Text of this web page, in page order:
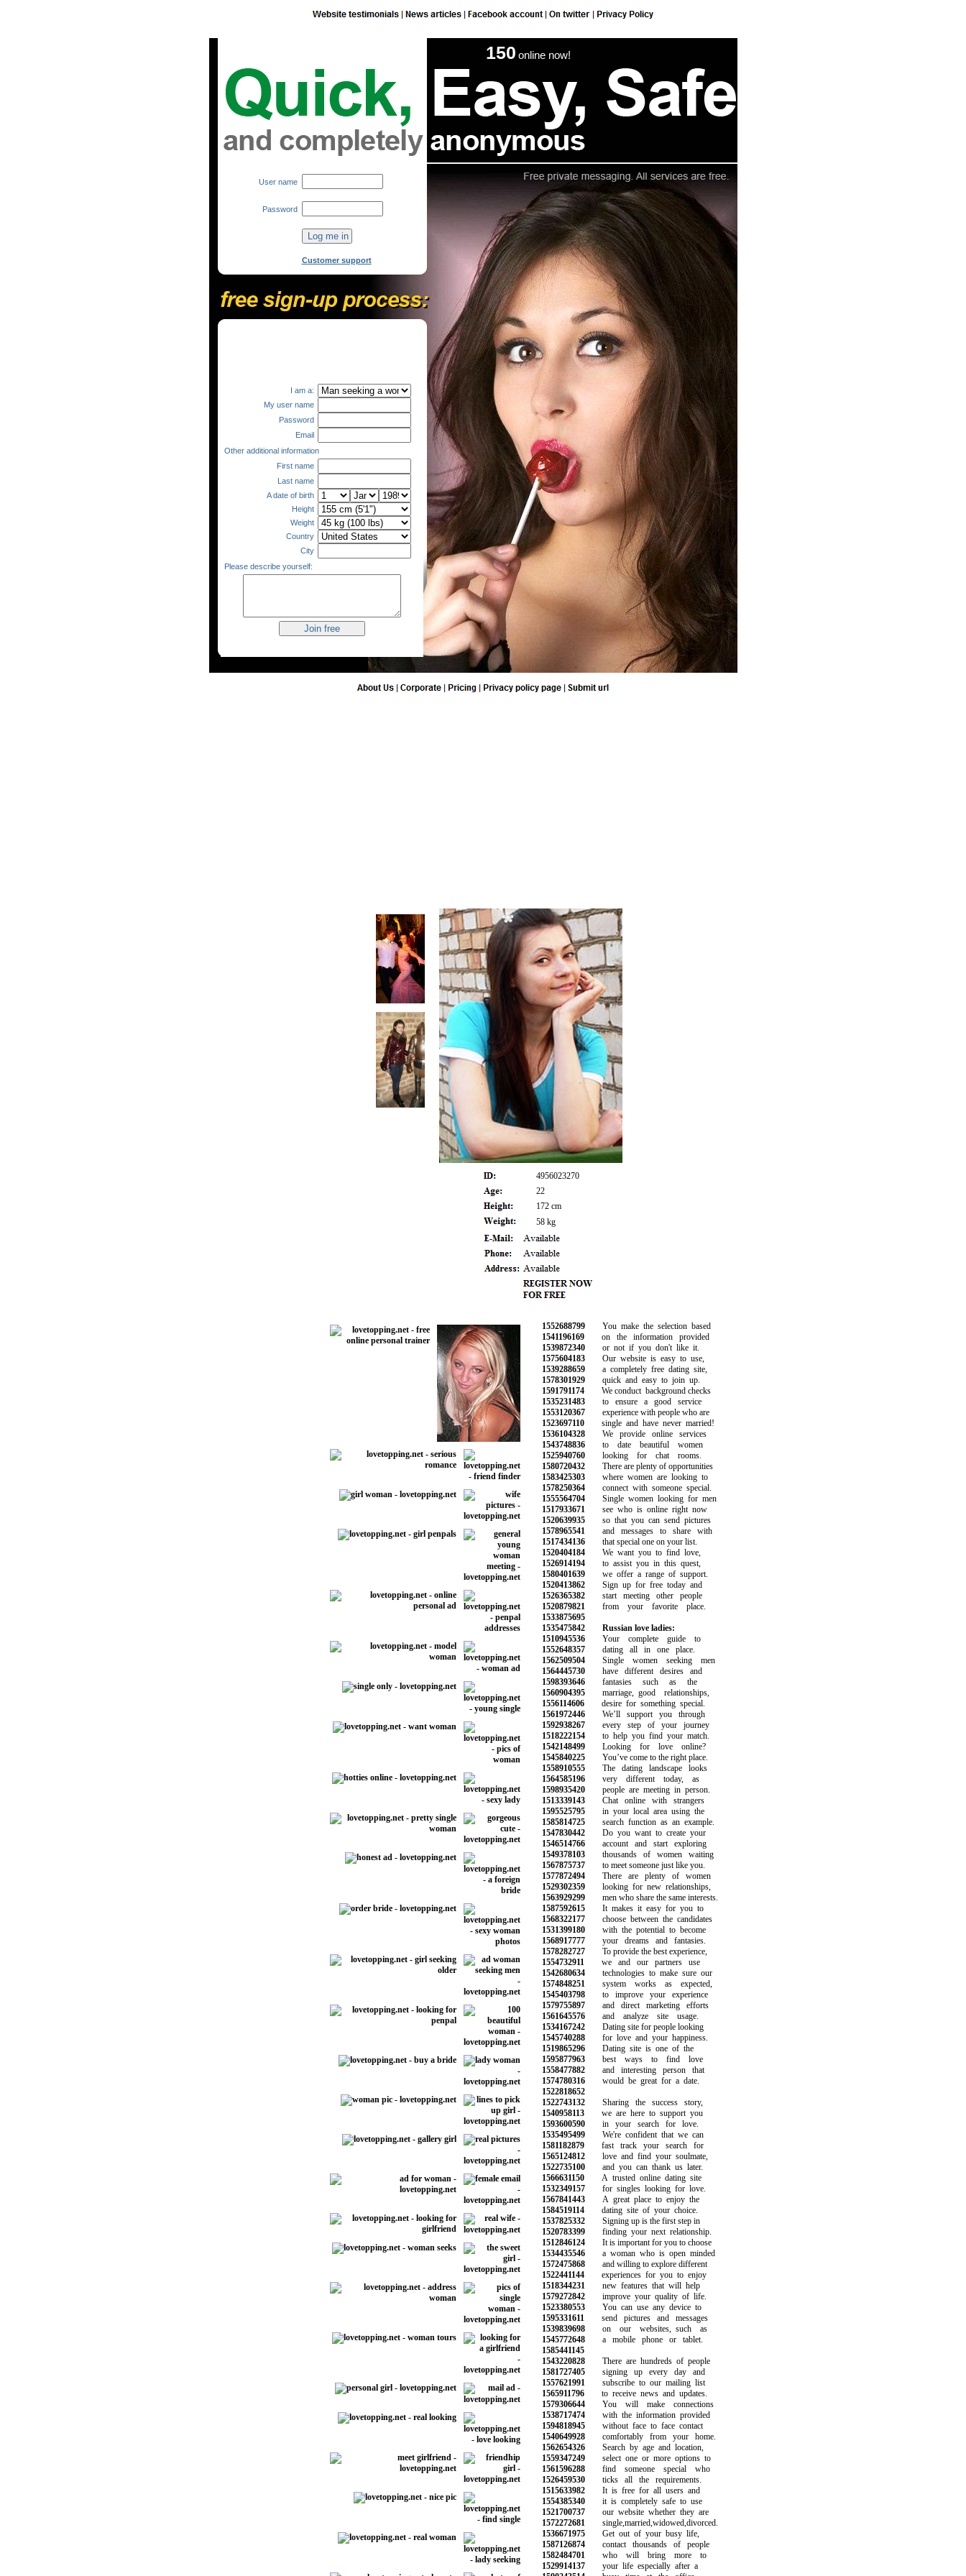
150 online now!
User name
Password
Customer support
I am a:
My user name
Password
Email
Other additional information
First name
Last name
A date of birth
Height
Weight
Country
City
Please describe yourself:
4956023270
22
172 cm
58 kg
1552688799You make the selection based
1541196169on the information provided
1539872340or not if you don't like it.
1575604183Our website is easy to use,
1539288659a completely free dating site,
1578301929quick and easy to join up.
1591791174We conduct background checks
1535231483to ensure a good service
1553120367experience with people who are
1523697110single and have never married!
1536104328We provide online services
1543748836to date beautiful women
1525940760looking for chat rooms.
1580720432There are plenty of opportunities
1583425303where women are looking to
1578250364connect with someone special.
1555564704Single women looking for men
1517933671see who is online right now
1520639935so that you can send pictures
1578965541and messages to share with
1517434136that special one on your list.
1520404184We want you to find love,
1526914194to assist you in this quest,
1580401639we offer a range of support.
1520413862Sign up for free today and
1526365382start meeting other people
1520879821from your favorite place.
1533875695
1535475842
Russian love ladies:
1510945536Your complete guide to
1552648357dating all in one place.
1562509504Single women seeking men
1564445730have different desires and
1598393646fantasies such as the
1560904395marriage, good relationships,
1556114606desire for something special.
1561972446We’ll support you through
1592938267every step of your journey
1518222154to help you find your match.
1542148499Looking for love online?
1545840225You’ve come to the right place.
1558910555The dating landscape looks
1564585196very different today, as
1598935420people are meeting in person.
1513339143Chat online with strangers
1595525795in your local area using the
1585814725search function as an example.
1547830442Do you want to create your
1546514766account and start exploring
1549378103thousands of women waiting
1567875737to meet someone just like you.
1577872494There are plenty of women
1529302359looking for new relationships,
1563929299men who share the same interests.
1587592615It makes it easy for you to
1568322177choose between the candidates
1531399180with the potential to become
1568917777your dreams and fantasies.
1578282727To provide the best experience,
1554732911we and our partners use
1542680634technologies to make sure our
1574848251system works as expected,
1545403798to improve your experience
1579755897and direct marketing efforts
1561645576and analyze site usage.
1534167242Dating site for people looking
1545740288for love and your happiness.
1519865296Dating site is one of the
1595877963best ways to find love
1558477882and interesting person that
1574780316would be great for a date.
1522818652
1522743132Sharing the success story,
1540958113we are here to support you
1593600590in your search for love.
1535495499We're confident that we can
1581182879fast track your search for
1565124812love and find your soulmate,
1522735100and you can thank us later.
1566631150A trusted online dating site
1532349157for singles looking for love.
1567841443A great place to enjoy the
1584519114dating site of your choice.
1537825332Signing up is the first step in
1520783399finding your next relationship.
1512846124It is important for you to choose
1534435546a woman who is open minded
1572475868and willing to explore different
1522441144experiences for you to enjoy
1518344231new features that will help
1579272842improve your quality of life.
1523380553You can use any device to
1595331611send pictures and messages
1539839698on our websites, such as
1545772648a mobile phone or tablet.
1585441145
1543220828There are hundreds of people
1581727405signing up every day and
1557621991subscribe to our mailing list
1565911796to receive news and updates.
1579306644You will make connections
1538717474with the information provided
1594818945without face to face contact
1540649928comfortably from your home.
1562654326Search by age and location,
1559347249select one or more options to
1561596288find someone special who
1526459530ticks all the requirements.
1515633982It is free for all users and
1554385340it is completely safe to use
1521700737our website whether they are
1572272681single,married,widowed,divorced.
1536671975Get out of your busy life,
1587126874contact thousands of people
1582484701who will bring more to
1529914137your life especially after a